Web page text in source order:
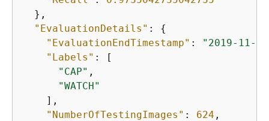
  },
"EvaluationDetails" : {
"EvaluationEndTimestamp" :
"2019-11-
"Labels" : [
"CAP" ,
"WATCH"
    ],
"NumberOfTestingImages" : 624 ,